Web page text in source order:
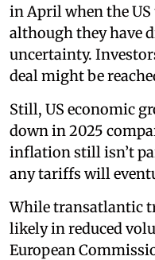
in April when the
although they have
uncertainty.
deal might be
Still, US economic
down in 2025
inflation still isn’t
any tariffs will
While transatlantic
likely in reduced
European